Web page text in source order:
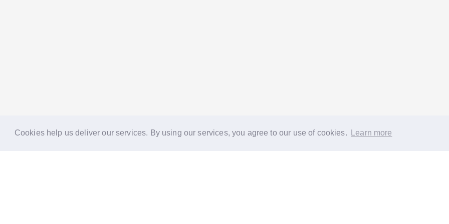
Cookies help us deliver our services. By using our services, you agree to our use of cookies. Learn more